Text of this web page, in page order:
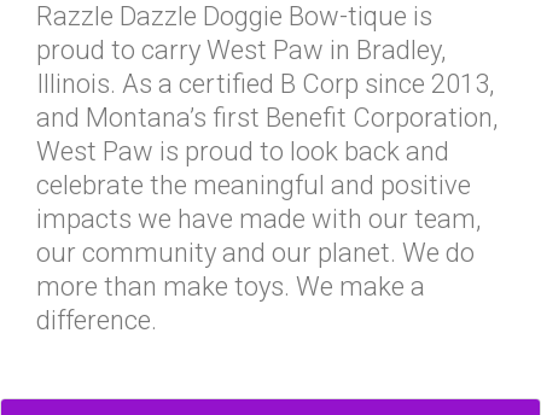
Razzle Dazzle Doggie Bow-tique is
proud to carry West Paw in Bradley,
Illinois. As a certified B Corp since 2013,
and Montana’s first Benefit Corporation,
West Paw is proud to look back and
celebrate the meaningful and positive
impacts we have made with our team,
our community and our planet. We do
more than make toys. We make a
difference.